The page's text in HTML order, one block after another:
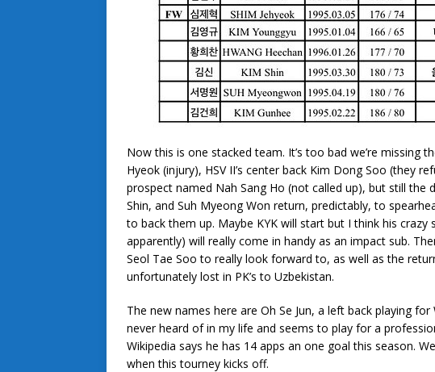
Now this is one stacked team. It’s too bad we’re missing
Hyeok (injury), HSV II’s center back Kim Dong Soo (they
prospect named Nah Sang Ho (not called up), but still the
Shin, and Suh Myeong Won return, predictably, to
to back them up. Maybe KYK will start but I think his crazy
apparently) will really come in handy as an impact sub.
Seol Tae Soo to really look forward to, as well as the
unfortunately lost in PK’s to Uzbekistan.
The new names here are Oh Se Jun, a left back playing for
never heard of in my life and seems to play for a
Wikipedia says he has 14 apps an one goal this season.
when this tourney kicks off.